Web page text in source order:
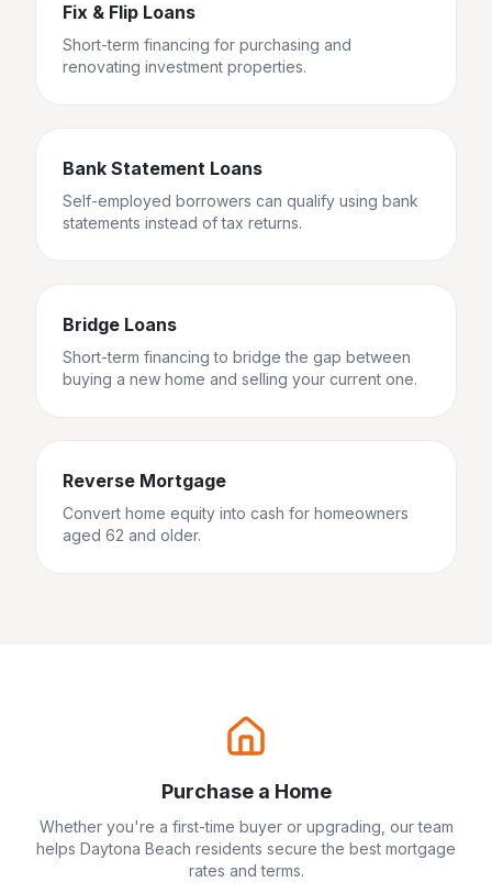
Fix & Flip Loans
Short-term financing for purchasing and
renovating investment properties.
Bank Statement Loans
Self-employed borrowers can qualify using bank
statements instead of tax returns.
Bridge Loans
Short-term financing to bridge the gap between
buying a new home and selling your current one.
Reverse Mortgage
Convert home equity into cash for homeowners
aged 62 and older.
Purchase a Home
Whether you're a first-time buyer or upgrading, our team
helps Daytona Beach residents secure the best mortgage
rates and terms.